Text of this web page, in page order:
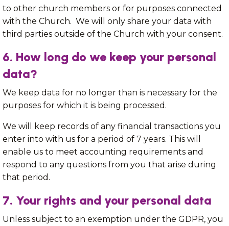
to other church members or for purposes connected
with the Church. We will only share your data with
third parties outside of the Church with your consent.
6. How long do we keep your personal
data?
We keep data for no longer than is necessary for the
purposes for which it is being processed.
We will keep records of any financial transactions you
enter into with us for a period of 7 years. This will
enable us to meet accounting requirements and
respond to any questions from you that arise during
that period.
7. Your rights and your personal data
Unless subject to an exemption under the GDPR, you